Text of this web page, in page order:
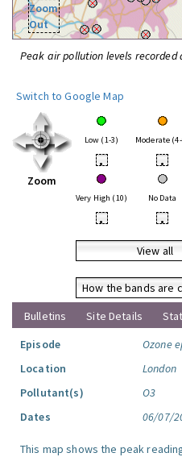
Zoom
Out
Peak air pollution levels recorded
Switch to Google Map
Zoom
Low (1-3) Moderate
• •
Very High (10) No Data
• •
View all
How the bands are
Bulletins
Site Details
Episode
Ozone
Location
London
Pollutant(s)
O3
Dates
06/07/
This map shows the peak